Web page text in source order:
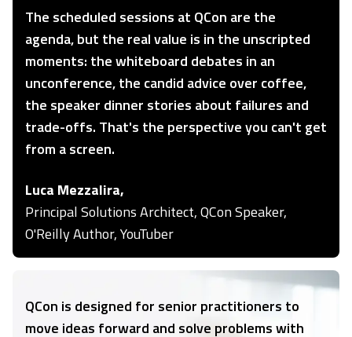
The scheduled sessions at QCon are the
agenda, but the real value is in the unscripted
moments: the whiteboard debates in an
unconference, the candid advice over coffee,
the speaker dinner stories about failures and
trade-offs. That's the perspective you can't get
from a screen.
Luca Mezzalira,
Principal Solutions Architect, QCon Speaker,
O'Reilly Author, YouTuber
QCon is designed for senior practitioners to
move ideas forward and solve problems with